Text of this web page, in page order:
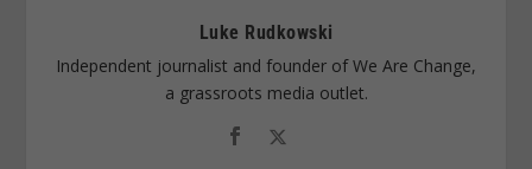
Luke Rudkowski
Independent journalist and founder of We Are Change,
a grassroots media outlet.